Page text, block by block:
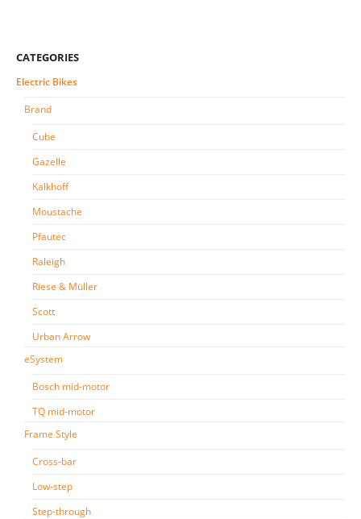
CATEGORIES
Electric Bikes
Brand
Cube
Gazelle
Kalkhoff
Moustache
Pfautec
Raleigh
Riese & Müller
Scott
Urban Arrow
eSystem
Bosch mid-motor
TQ mid-motor
Frame Style
Cross-bar
Low-step
Step-through